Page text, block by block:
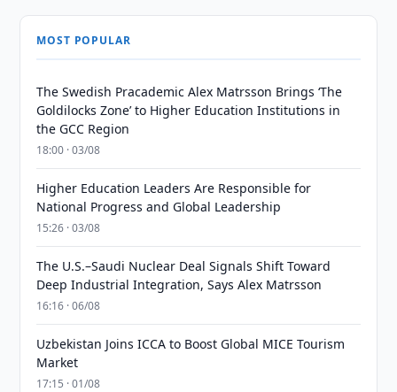
MOST POPULAR
The Swedish Pracademic Alex Matrsson Brings ‘The
Goldilocks Zone’ to Higher Education Institutions in
the GCC Region
18:00 · 03/08
Higher Education Leaders Are Responsible for
National Progress and Global Leadership
15:26 · 03/08
The U.S.–Saudi Nuclear Deal Signals Shift Toward
Deep Industrial Integration, Says Alex Matrsson
16:16 · 06/08
Uzbekistan Joins ICCA to Boost Global MICE Tourism
Market
17:15 · 01/08